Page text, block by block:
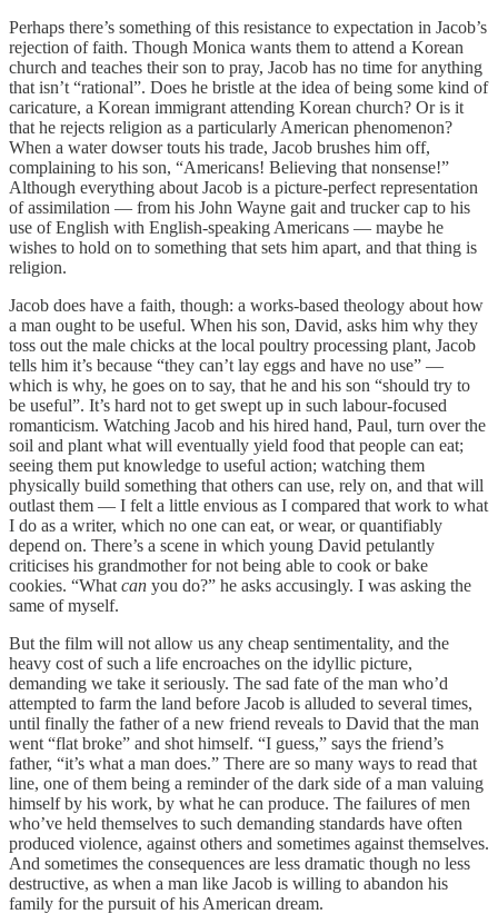
Perhaps there’s something of this resistance to expectation in Jacob’s
rejection of faith. Though Monica wants them to attend a Korean
church and teaches their son to pray, Jacob has no time for anything
that isn’t “rational”. Does he bristle at the idea of being some kind of
caricature, a Korean immigrant attending Korean church? Or is it
that he rejects religion as a particularly American phenomenon?
When a water dowser touts his trade, Jacob brushes him off,
complaining to his son, “Americans! Believing that nonsense!”
Although everything about Jacob is a picture-perfect representation
of assimilation — from his John Wayne gait and trucker cap to his
use of English with English-speaking Americans — maybe he
wishes to hold on to something that sets him apart, and that thing is
religion.
Jacob does have a faith, though: a works-based theology about how
a man ought to be useful. When his son, David, asks him why they
toss out the male chicks at the local poultry processing plant, Jacob
tells him it’s because “they can’t lay eggs and have no use” —
which is why, he goes on to say, that he and his son “should try to
be useful”. It’s hard not to get swept up in such labour-focused
romanticism. Watching Jacob and his hired hand, Paul, turn over the
soil and plant what will eventually yield food that people can eat;
seeing them put knowledge to useful action; watching them
physically build something that others can use, rely on, and that will
outlast them — I felt a little envious as I compared that work to what
I do as a writer, which no one can eat, or wear, or quantifiably
depend on. There’s a scene in which young David petulantly
criticises his grandmother for not being able to cook or bake
cookies. “What can you do?” he asks accusingly. I was asking the
same of myself.
But the film will not allow us any cheap sentimentality, and the
heavy cost of such a life encroaches on the idyllic picture,
demanding we take it seriously. The sad fate of the man who’d
attempted to farm the land before Jacob is alluded to several times,
until finally the father of a new friend reveals to David that the man
went “flat broke” and shot himself. “I guess,” says the friend’s
father, “it’s what a man does.” There are so many ways to read that
line, one of them being a reminder of the dark side of a man valuing
himself by his work, by what he can produce. The failures of men
who’ve held themselves to such demanding standards have often
produced violence, against others and sometimes against themselves.
And sometimes the consequences are less dramatic though no less
destructive, as when a man like Jacob is willing to abandon his
family for the pursuit of his American dream.